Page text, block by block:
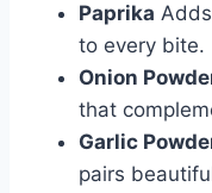
Paprika
to every bite.
Onion
that
Garlic
pairs